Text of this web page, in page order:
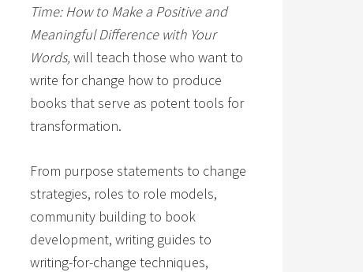
Time: How to Make a Positive and
Meaningful Difference with Your
Words, will teach those who want to
write for change how to produce
books that serve as potent tools for
transformation.
From purpose statements to change
strategies, roles to role models,
community building to book
development, writing guides to
writing-for-change techniques,